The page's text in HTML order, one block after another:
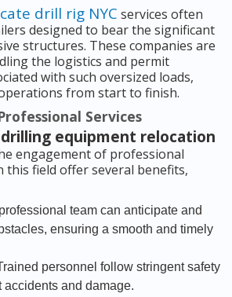
drill rig NYC services often
designed to bear the significant
structures. These companies are
the logistics and permit
with such oversized loads,
from start to finish.
Services
drilling equipment relocation
engagement of professional
this field offer several benefits,
team can anticipate and
ensuring a smooth and timely
personnel follow stringent safety
accidents and damage.